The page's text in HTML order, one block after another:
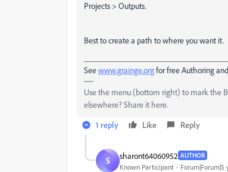
Projects > Outputs.
Best to create a path to where you want it.
Seewww.grainge.orgfor free Authoring
Use the menu (bottom right) to mark the
elsewhere? Share it here.
1 reply
Like Reply
S sharont64060952 AUTHOR
Known Participant Forum|Forum|5